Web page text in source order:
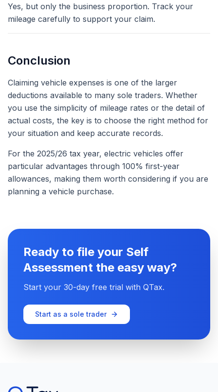
Yes, but only the business proportion. Track your
mileage carefully to support your claim.
Conclusion
Claiming vehicle expenses is one of the larger
deductions available to many sole traders. Whether
you use the simplicity of mileage rates or the detail of
actual costs, the key is to choose the right method for
your situation and keep accurate records.
For the 2025/26 tax year, electric vehicles offer
particular advantages through 100% first-year
allowances, making them worth considering if you are
planning a vehicle purchase.
Ready to file your Self
Assessment the easy way?
Start your 30-day free trial with QTax.
Start as a sole trader